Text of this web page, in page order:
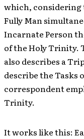
which, considering
Fully Man
Incarnate Person
of the Holy Trinity.
also describes a
describe the Tasks
correspondent
Trinity.
It works like this: